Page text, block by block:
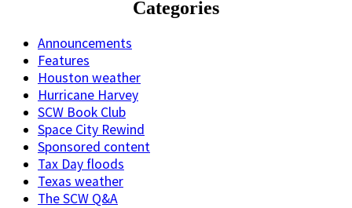
Categories
Announcements
Features
Houston weather
Hurricane Harvey
SCW Book Club
Space City Rewind
Sponsored content
Tax Day floods
Texas weather
The SCW Q&A